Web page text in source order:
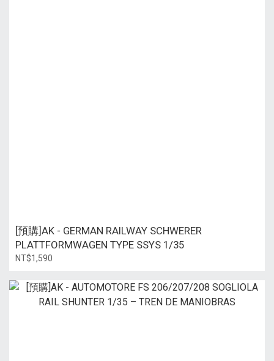
[預購]AK - GERMAN RAILWAY SCHWERER
PLATTFORMWAGEN TYPE SSYS 1/35
NT$1,590